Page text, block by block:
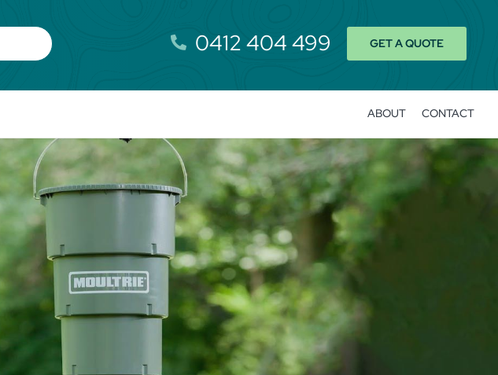
0412 404 499 GET A QUOTE
ABOUT CONTACT